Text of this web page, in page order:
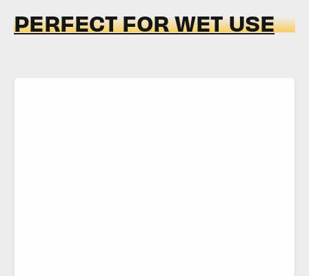
PERFECT FOR WET USE